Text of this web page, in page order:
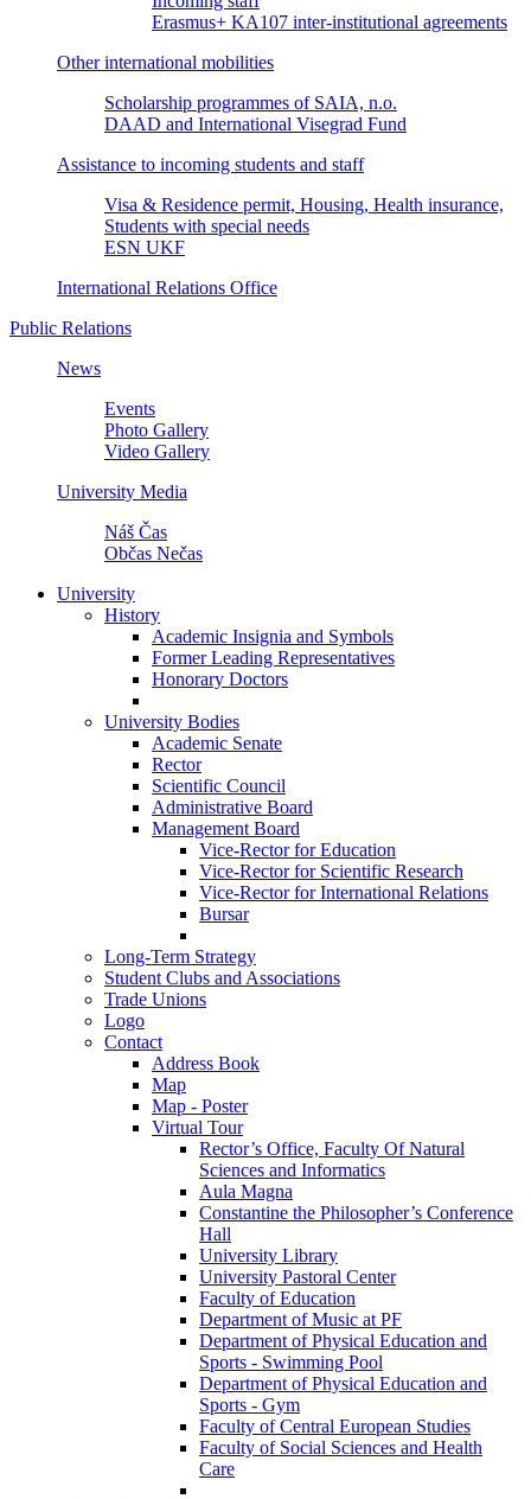
Erasmus+ KA107 inter-institutional agreements
Other international mobilities
Scholarship programmes of SAIA, n.o.
DAAD and International Visegrad Fund
Assistance to incoming students and staff
Visa & Residence permit, Housing, Health insurance,
Students with special needs
ESN UKF
International Relations Office
Public Relations
News
Events
Photo Gallery
Video Gallery
University Media
Náš Čas
Občas Nečas
University
History
Academic Insignia and Symbols
Former Leading Representatives
Honorary Doctors
University Bodies
Academic Senate
Rector
Scientific Council
Administrative Board
Management Board
Vice-Rector for Education
Vice-Rector for Scientific Research
Vice-Rector for International Relations
Bursar
Long-Term Strategy
Student Clubs and Associations
Trade Unions
Logo
Contact
Address Book
Map
Map - Poster
Virtual Tour
Rector’s Office, Faculty Of Natural
Sciences and Informatics
Aula Magna
Constantine the Philosopher’s Conference
Hall
University Library
University Pastoral Center
Faculty of Education
Department of Music at PF
Department of Physical Education and
Sports - Swimming Pool
Department of Physical Education and
Sports - Gym
Faculty of Central European Studies
Faculty of Social Sciences and Health
Care